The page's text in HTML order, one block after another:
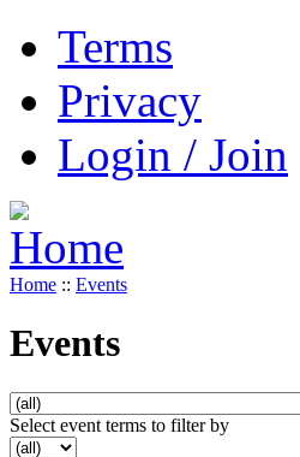
Terms
Privacy
Login / Join
Home :: Events
Events
Select event terms to filter by